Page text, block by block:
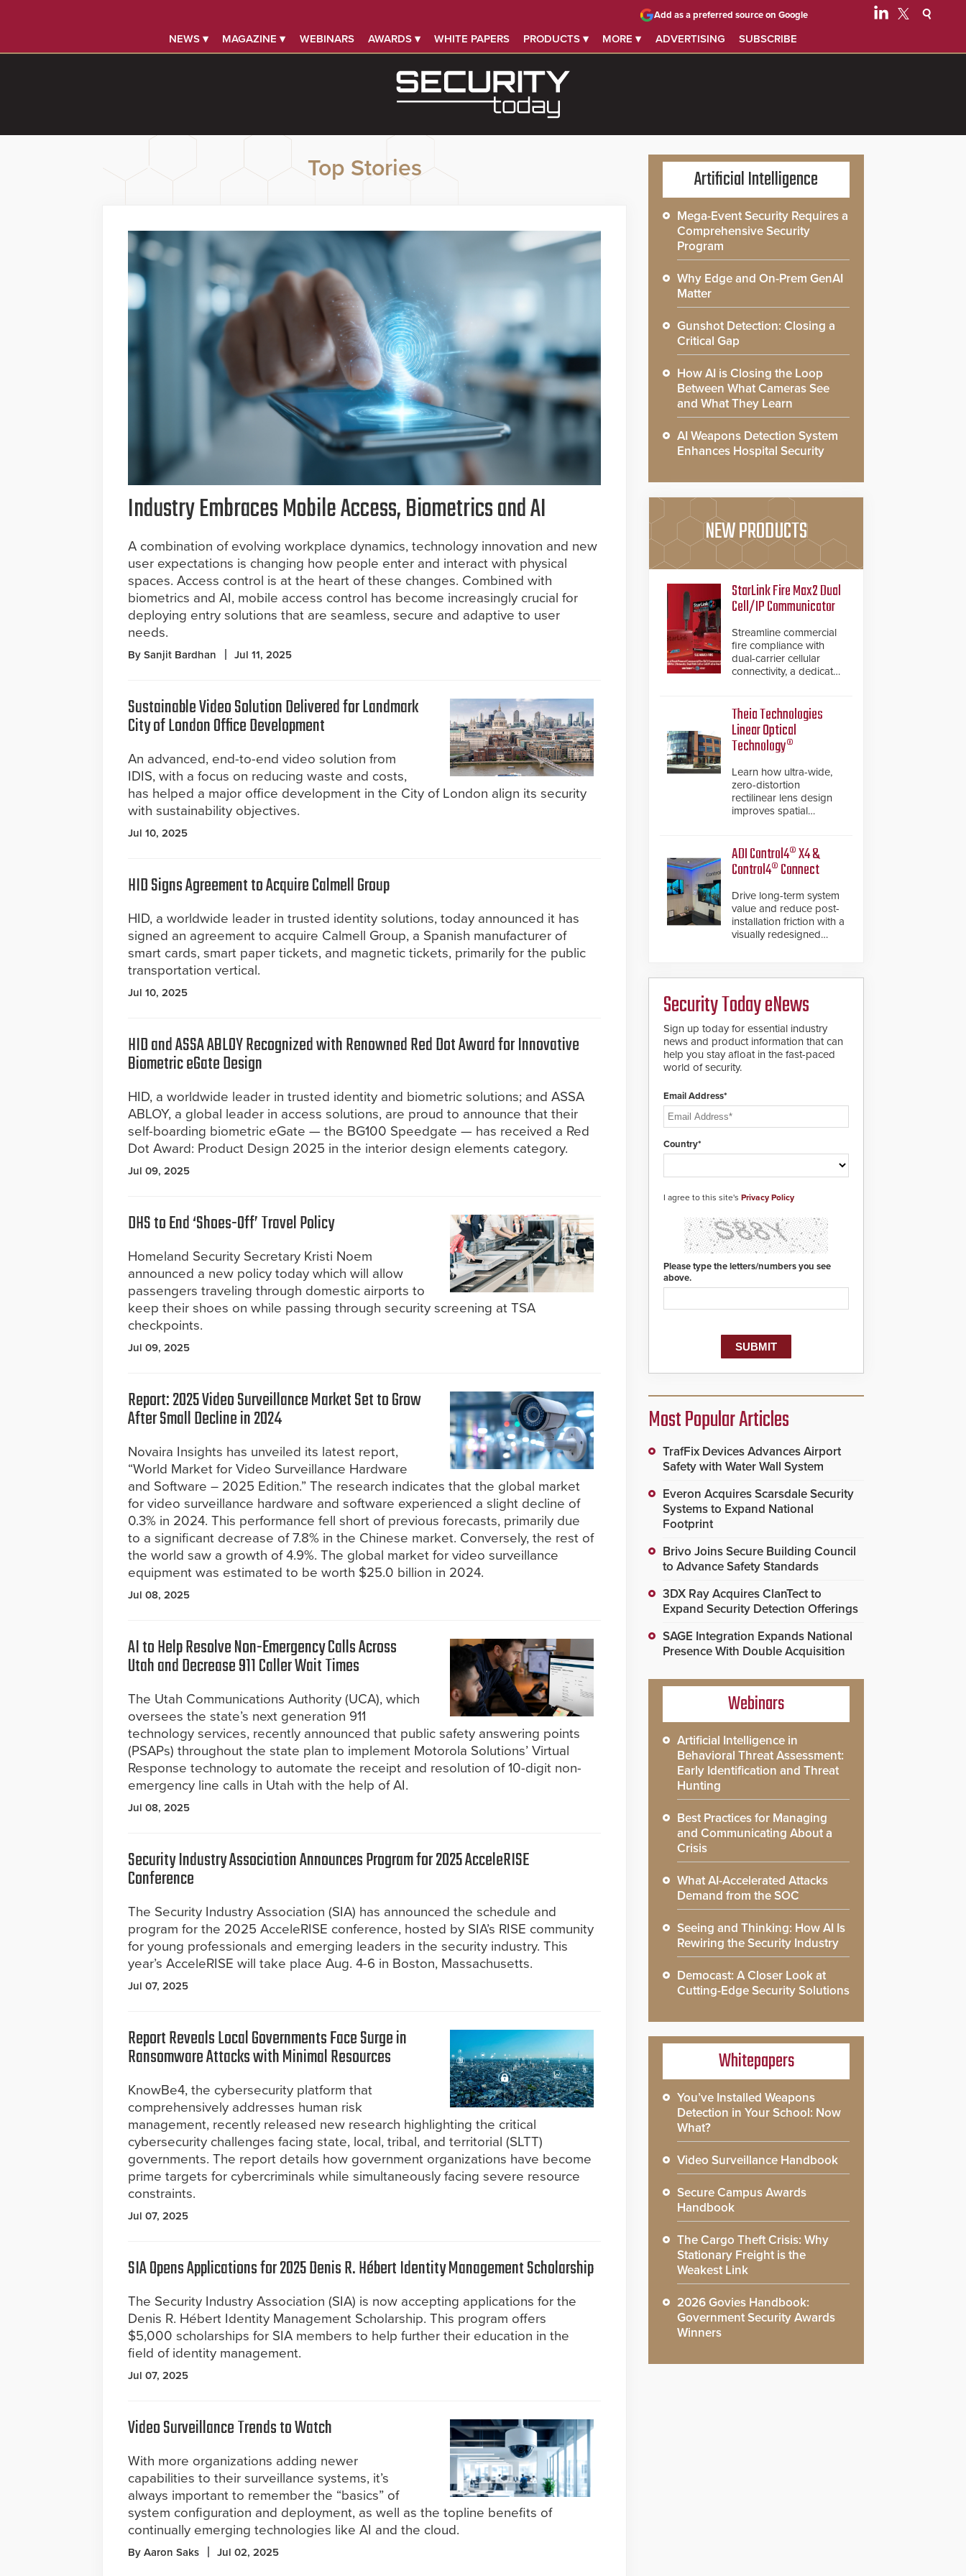
NEWS ▾ MAGAZINE ▾ WEBINARS AWARDS ▾ WHITE PAPERS PRODUCTS ▾ MORE ▾ ADVERTISING SUBSCRIBE
Add as a preferred source on Google
Top Stories
Industry Embraces Mobile Access, Biometrics and AI
A combination of evolving workplace dynamics, technology innovation and new
user expectations is changing how people enter and interact with physical
spaces. Access control is at the heart of these changes. Combined with
biometrics and AI, mobile access control has become increasingly crucial for
deploying entry solutions that are seamless, secure and adaptive to user
needs.
By Sanjit Bardhan Jul 11, 2025
Sustainable Video Solution Delivered for Landmark
City of London Office Development
An advanced, end-to-end video solution from
IDIS, with a focus on reducing waste and costs,
has helped a major office development in the City of London align its security
with sustainability objectives.
Jul 10, 2025
HID Signs Agreement to Acquire Calmell Group
HID, a worldwide leader in trusted identity solutions, today announced it has
signed an agreement to acquire Calmell Group, a Spanish manufacturer of
smart cards, smart paper tickets, and magnetic tickets, primarily for the public
transportation vertical.
Jul 10, 2025
HID and ASSA ABLOY Recognized with Renowned Red Dot Award for Innovative
Biometric eGate Design
HID, a worldwide leader in trusted identity and biometric solutions; and ASSA
ABLOY, a global leader in access solutions, are proud to announce that their
self-boarding biometric eGate — the BG100 Speedgate — has received a Red
Dot Award: Product Design 2025 in the interior design elements category.
Jul 09, 2025
DHS to End ‘Shoes-Off’ Travel Policy
Homeland Security Secretary Kristi Noem
announced a new policy today which will allow
passengers traveling through domestic airports to
keep their shoes on while passing through security screening at TSA
checkpoints.
Jul 09, 2025
Report: 2025 Video Surveillance Market Set to Grow
After Small Decline in 2024
Novaira Insights has unveiled its latest report,
“World Market for Video Surveillance Hardware
and Software – 2025 Edition.” The research indicates that the global market
for video surveillance hardware and software experienced a slight decline of
0.3% in 2024. This performance fell short of previous forecasts, primarily due
to a significant decrease of 7.8% in the Chinese market. Conversely, the rest of
the world saw a growth of 4.9%. The global market for video surveillance
equipment was estimated to be worth $25.0 billion in 2024.
Jul 08, 2025
AI to Help Resolve Non-Emergency Calls Across
Utah and Decrease 911 Caller Wait Times
The Utah Communications Authority (UCA), which
oversees the state’s next generation 911
technology services, recently announced that public safety answering points
(PSAPs) throughout the state plan to implement Motorola Solutions’ Virtual
Response technology to automate the receipt and resolution of 10-digit non-
emergency line calls in Utah with the help of AI.
Jul 08, 2025
Security Industry Association Announces Program for 2025 AcceleRISE
Conference
The Security Industry Association (SIA) has announced the schedule and
program for the 2025 AcceleRISE conference, hosted by SIA’s RISE community
for young professionals and emerging leaders in the security industry. This
year’s AcceleRISE will take place Aug. 4-6 in Boston, Massachusetts.
Jul 07, 2025
Report Reveals Local Governments Face Surge in
Ransomware Attacks with Minimal Resources
KnowBe4, the cybersecurity platform that
comprehensively addresses human risk
management, recently released new research highlighting the critical
cybersecurity challenges facing state, local, tribal, and territorial (SLTT)
governments. The report details how government organizations have become
prime targets for cybercriminals while simultaneously facing severe resource
constraints.
Jul 07, 2025
SIA Opens Applications for 2025 Denis R. Hébert Identity Management Scholarship
The Security Industry Association (SIA) is now accepting applications for the
Denis R. Hébert Identity Management Scholarship. This program offers
$5,000 scholarships for SIA members to help further their education in the
field of identity management.
Jul 07, 2025
Video Surveillance Trends to Watch
With more organizations adding newer
capabilities to their surveillance systems, it’s
always important to remember the “basics” of
system configuration and deployment, as well as the topline benefits of
continually emerging technologies like AI and the cloud.
By Aaron Saks Jul 02, 2025
Artificial Intelligence
Mega-Event Security Requires a
Comprehensive Security
Program
Why Edge and On-Prem GenAI
Matter
Gunshot Detection: Closing a
Critical Gap
How AI is Closing the Loop
Between What Cameras See
and What They Learn
AI Weapons Detection System
Enhances Hospital Security
NEW PRODUCTS
StarLink Fire Max2 Dual
Cell/IP Communicator
Streamline commercial
fire compliance with
dual-carrier cellular
connectivity, a dedicated
inspection verification.
Theia Technologies
Linear Optical
Technology®
Learn how ultra-wide,
zero-distortion
rectilinear lens design
improves spatial
de-warping in real-time
robotic and automation
systems.
ADI Control4® X4 &
Control4® Connect
Drive long-term system
value and reduce post-
installation friction with a
visually redesigned
Security Today eNews
Sign up today for essential industry
news and product information that can
help you stay afloat in the fast-paced
world of security.
Email Address*
Country*
I agree to this site's Privacy Policy
Please type the letters/numbers you see
above.
Most Popular Articles
TrafFix Devices Advances Airport
Safety with Water Wall System
Everon Acquires Scarsdale Security
Systems to Expand National
Footprint
Brivo Joins Secure Building Council
to Advance Safety Standards
3DX Ray Acquires ClanTect to
Expand Security Detection Offerings
SAGE Integration Expands National
Presence With Double Acquisition
Webinars
Artificial Intelligence in
Behavioral Threat Assessment:
Early Identification and Threat
Hunting
Best Practices for Managing
and Communicating About a
Crisis
What AI-Accelerated Attacks
Demand from the SOC
Seeing and Thinking: How AI Is
Rewiring the Security Industry
Democast: A Closer Look at
Cutting-Edge Security Solutions
Whitepapers
You’ve Installed Weapons
Detection in Your School: Now
What?
Video Surveillance Handbook
Secure Campus Awards
Handbook
The Cargo Theft Crisis: Why
Stationary Freight is the
Weakest Link
2026 Govies Handbook:
Government Security Awards
Winners